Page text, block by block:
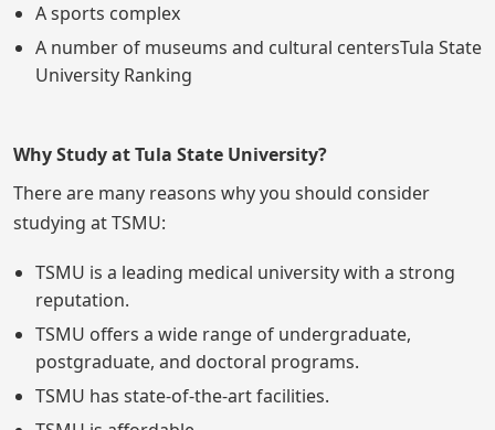
A sports complex
A number of museums and cultural centersTula State
University Ranking
Why Study at Tula State University?
There are many reasons why you should consider
studying at TSMU:
TSMU is a leading medical university with a strong
reputation.
TSMU offers a wide range of undergraduate,
postgraduate, and doctoral programs.
TSMU has state-of-the-art facilities.